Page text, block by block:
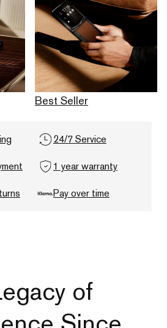
Best Seller
24/7 Service
1 year warranty
Pay over time
of